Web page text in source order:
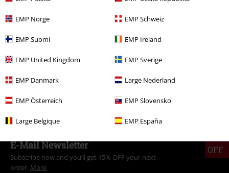
EMP Norge EMP Schweiz
EMP Suomi EMP Ireland
EMP United Kingdom EMP Sverige
EMP Danmark Large Nederland
EMP Österreich EMP Slovensko
Large Belgique EMP España
OFF
E-Mail Newsletter
Subscribe now and you’ll get 15% OFF your next
order. More